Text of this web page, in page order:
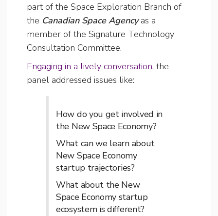
part of the Space Exploration Branch of
the Canadian Space Agency as a
member of the Signature Technology
Consultation Committee.
Engaging in a lively conversation, the
panel addressed issues like:
How do you get involved in
the New Space Economy?
What can we learn about
New Space Economy
startup trajectories?
What about the New
Space Economy startup
ecosystem is different?